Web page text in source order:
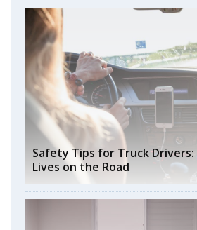
Safety Tips for Truck
Lives on the Road